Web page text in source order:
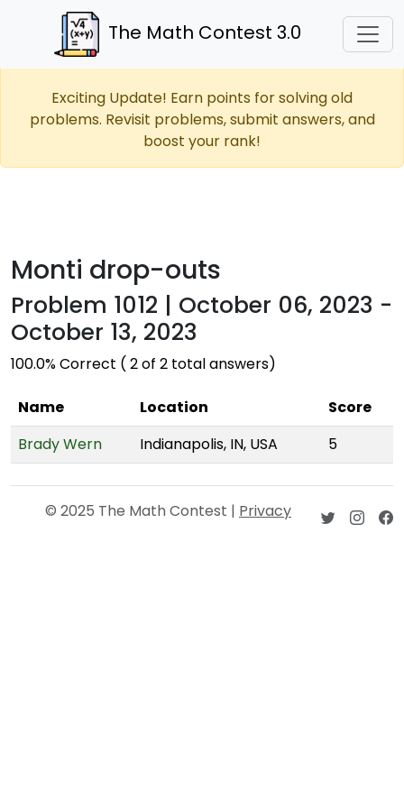
The Math Contest 3.0
Exciting Update! Earn points for solving old
problems. Revisit problems, submit answers, and
boost your rank!
Monti drop-outs
Problem 1012 | October 06, 2023 -
October 13, 2023
100.0% Correct ( 2 of 2 total answers)
Name Location
Score
Brady Wern
Indianapolis, IN, USA 5
© 2025 The Math Contest | Privacy